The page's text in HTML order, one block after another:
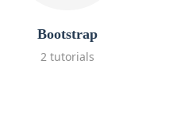
Bootstrap
2 tutorials